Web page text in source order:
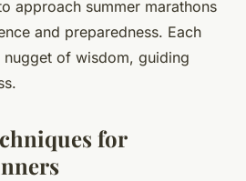
approach summer marathons
and preparedness. Each
of wisdom, guiding
for